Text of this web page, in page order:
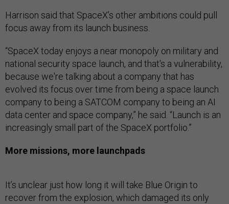
Harrison said that SpaceX’s other ambitions could pull
focus away from its launch business.
“SpaceX today enjoys a near monopoly on military and
national security space launch, and that's a vulnerability,
because we're talking about a company that has
evolved its focus over time from being a space launch
company to being a SATCOM company to being an AI
data center and space company,” he said. “Launch is an
increasingly small part of the SpaceX portfolio.”
More missions, more launchpads
It’s unclear just how long it will take Blue Origin to
recover from the explosion, which damaged its only